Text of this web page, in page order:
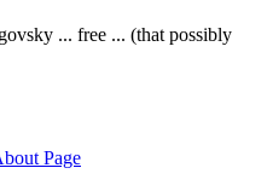
... free ... (that possibly
Page